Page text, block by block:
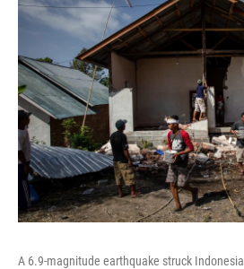
A 6.9-magnitude earthquake struck